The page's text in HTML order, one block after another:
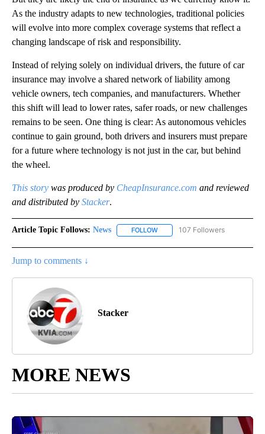
As the industry adapts to new technologies, traditional policies
will evolve into more complex coverage systems that reflect a
changing landscape of risk and responsibility.
Instead of relying solely on individual drivers, the future of car
insurance may involve a shared network of liability among
vehicle owners, tech companies, and manufacturers. Whether
this shift will lead to lower rates, safer roads, or new challenges
remains to be seen. One thing is clear: As autonomous vehicles
continue to gain ground, both drivers and insurers must prepare
for a future where technology is not just in the car, but behind
the wheel.
This story was produced by CheapInsurance.com and reviewed
and distributed by Stacker.
Article Topic Follows: News FOLLOW FOLLOW "NEWS" TO RECEIVE
107 Followers
Jump to comments ↓
Stacker
MORE NEWS